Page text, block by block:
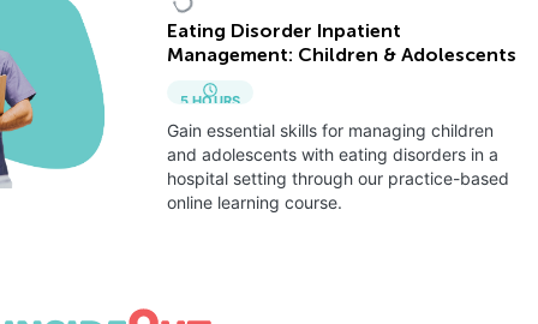
Eating Disorder Inpatient
Management: Children & Adolescents
5 HOURS
Gain essential skills for managing children
and adolescents with eating disorders in a
hospital setting through our practice-based
online learning course.